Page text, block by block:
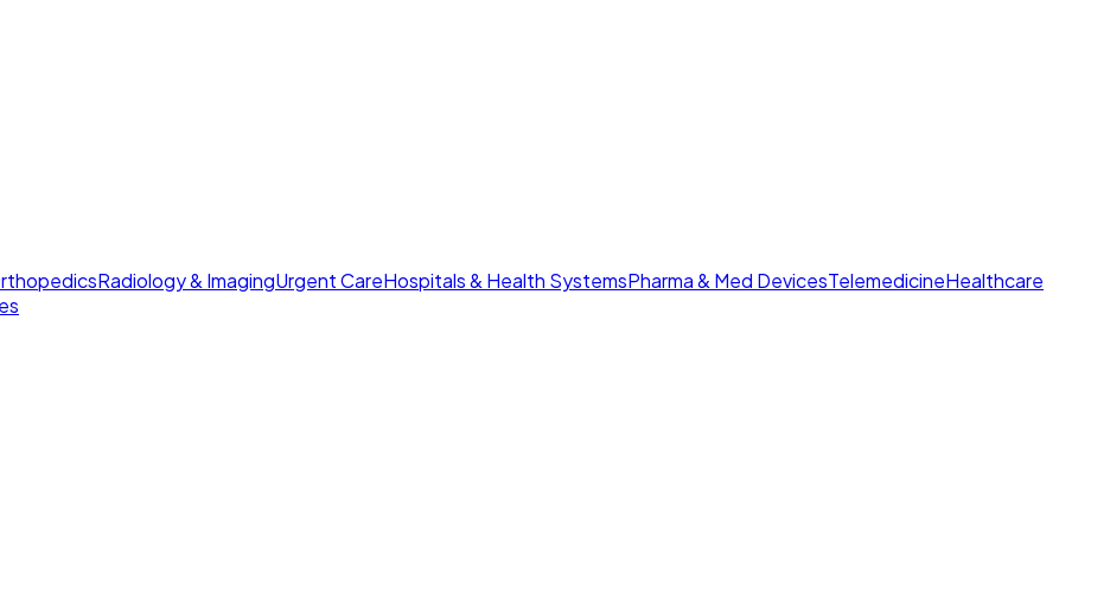
Radiology & ImagingUrgent CareHospitals & Health SystemsPharma & Med DevicesTelemedicineHealthcare